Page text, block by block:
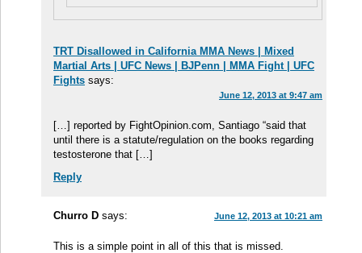
TRT Disallowed in California MMA News | Mixed
Martial Arts | UFC News | BJPenn | MMA Fight | UFC
Fights says:
June 12, 2013 at 9:47 am
[…] reported by FightOpinion.com, Santiago “said that
until there is a statute/regulation on the books regarding
testosterone that […]
Reply
Churro D says: June 12, 2013 at 10:21 am
This is a simple point in all of this that is missed.